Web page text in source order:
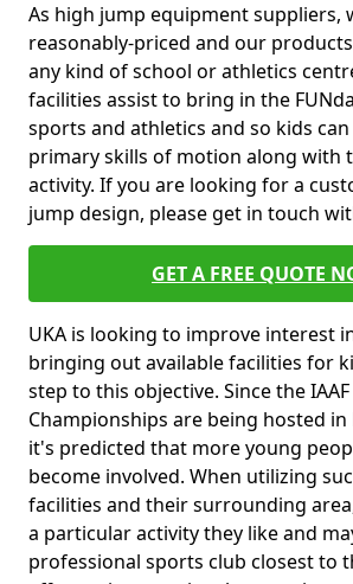
As high jump equipment suppliers,
reasonably-priced and our
any kind of school or athletics
facilities assist to bring in the
sports and athletics and so kids
primary skills of motion along with
activity. If you are looking for a
jump design, please get in touch
GET A FREE QUOTE
UKA is looking to improve interest
bringing out available facilities for
step to this objective. Since the
Championships are being hosted in
it's predicted that more young
become involved. When utilizing
facilities and their surrounding
a particular activity they like and
professional sports club closest to